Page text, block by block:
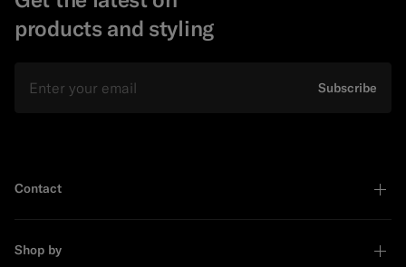
products and styling
Subscribe
Contact
Shop by